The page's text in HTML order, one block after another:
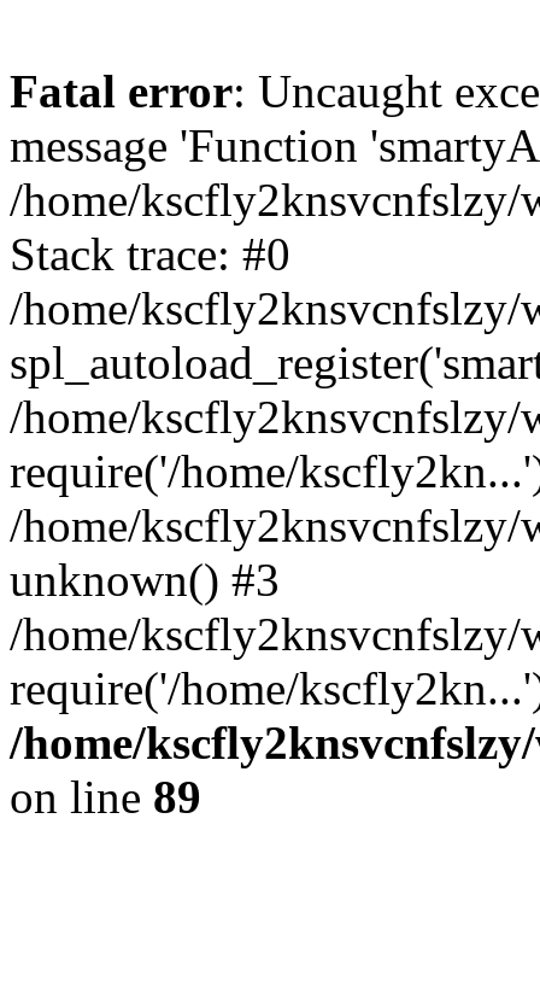
Fatal error: Uncaught
message 'Function
/home/kscfly2knsvcnfslzy/
Stack trace: #0
/home/kscfly2knsvcnfslzy/
/home/
require('/home/
/home/kscfly2knsvcnfslzy/
unknown() #3
/home/
require('/home/
/home/
on line 89